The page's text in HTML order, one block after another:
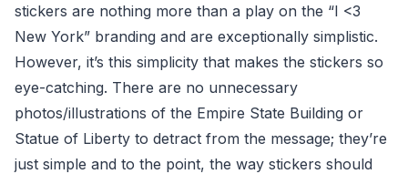
stickers are nothing more than a play on the “I <3
New York” branding and are exceptionally simplistic.
However, it’s this simplicity that makes the stickers so
eye-catching. There are no unnecessary
photos/illustrations of the Empire State Building or
Statue of Liberty to detract from the message; they’re
just simple and to the point, the way stickers should